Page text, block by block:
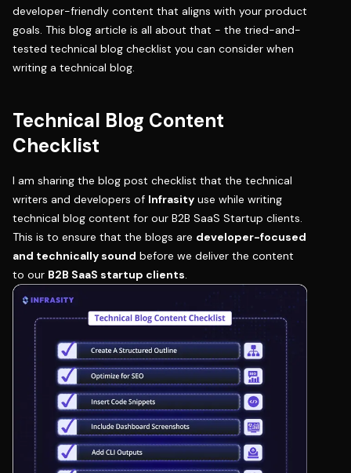
developer-friendly content that aligns with your product
goals. This blog article is all about that - the tried-and-
tested technical blog checklist you can consider when
writing a technical blog.
Technical Blog Content
Checklist
I am sharing the blog post checklist that the technical
writers and developers of Infrasity use while writing
technical blog content for our B2B SaaS Startup clients.
This is to ensure that the blogs are developer-focused
and technically sound before we deliver the content
to our B2B SaaS startup clients.